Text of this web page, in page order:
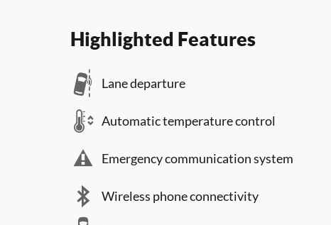
Highlighted Features
Lane departure
Automatic temperature control
Emergency communication system
Wireless phone connectivity